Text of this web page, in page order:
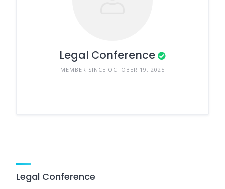
Legal Conference
MEMBER SINCE OCTOBER 19, 2025
Legal Conference